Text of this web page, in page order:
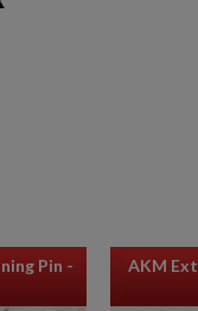
Pin -
AKM